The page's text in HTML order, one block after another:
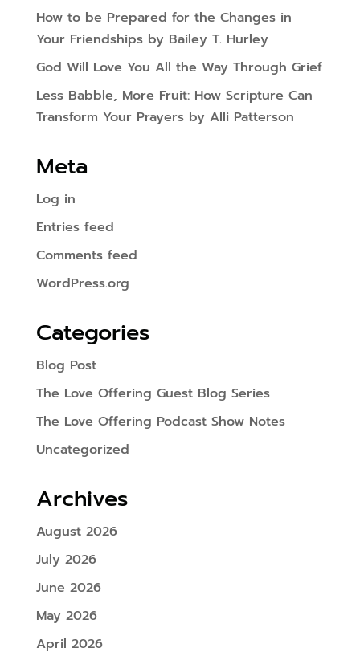
How to be Prepared for the Changes in
Your Friendships by Bailey T. Hurley
God Will Love You All the Way Through Grief
Less Babble, More Fruit: How Scripture Can
Transform Your Prayers by Alli Patterson
Meta
Log in
Entries feed
Comments feed
WordPress.org
Categories
Blog Post
The Love Offering Guest Blog Series
The Love Offering Podcast Show Notes
Uncategorized
Archives
August 2026
July 2026
June 2026
May 2026
April 2026